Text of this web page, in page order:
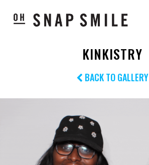
KINKISTRY
BACK TO GALLERY